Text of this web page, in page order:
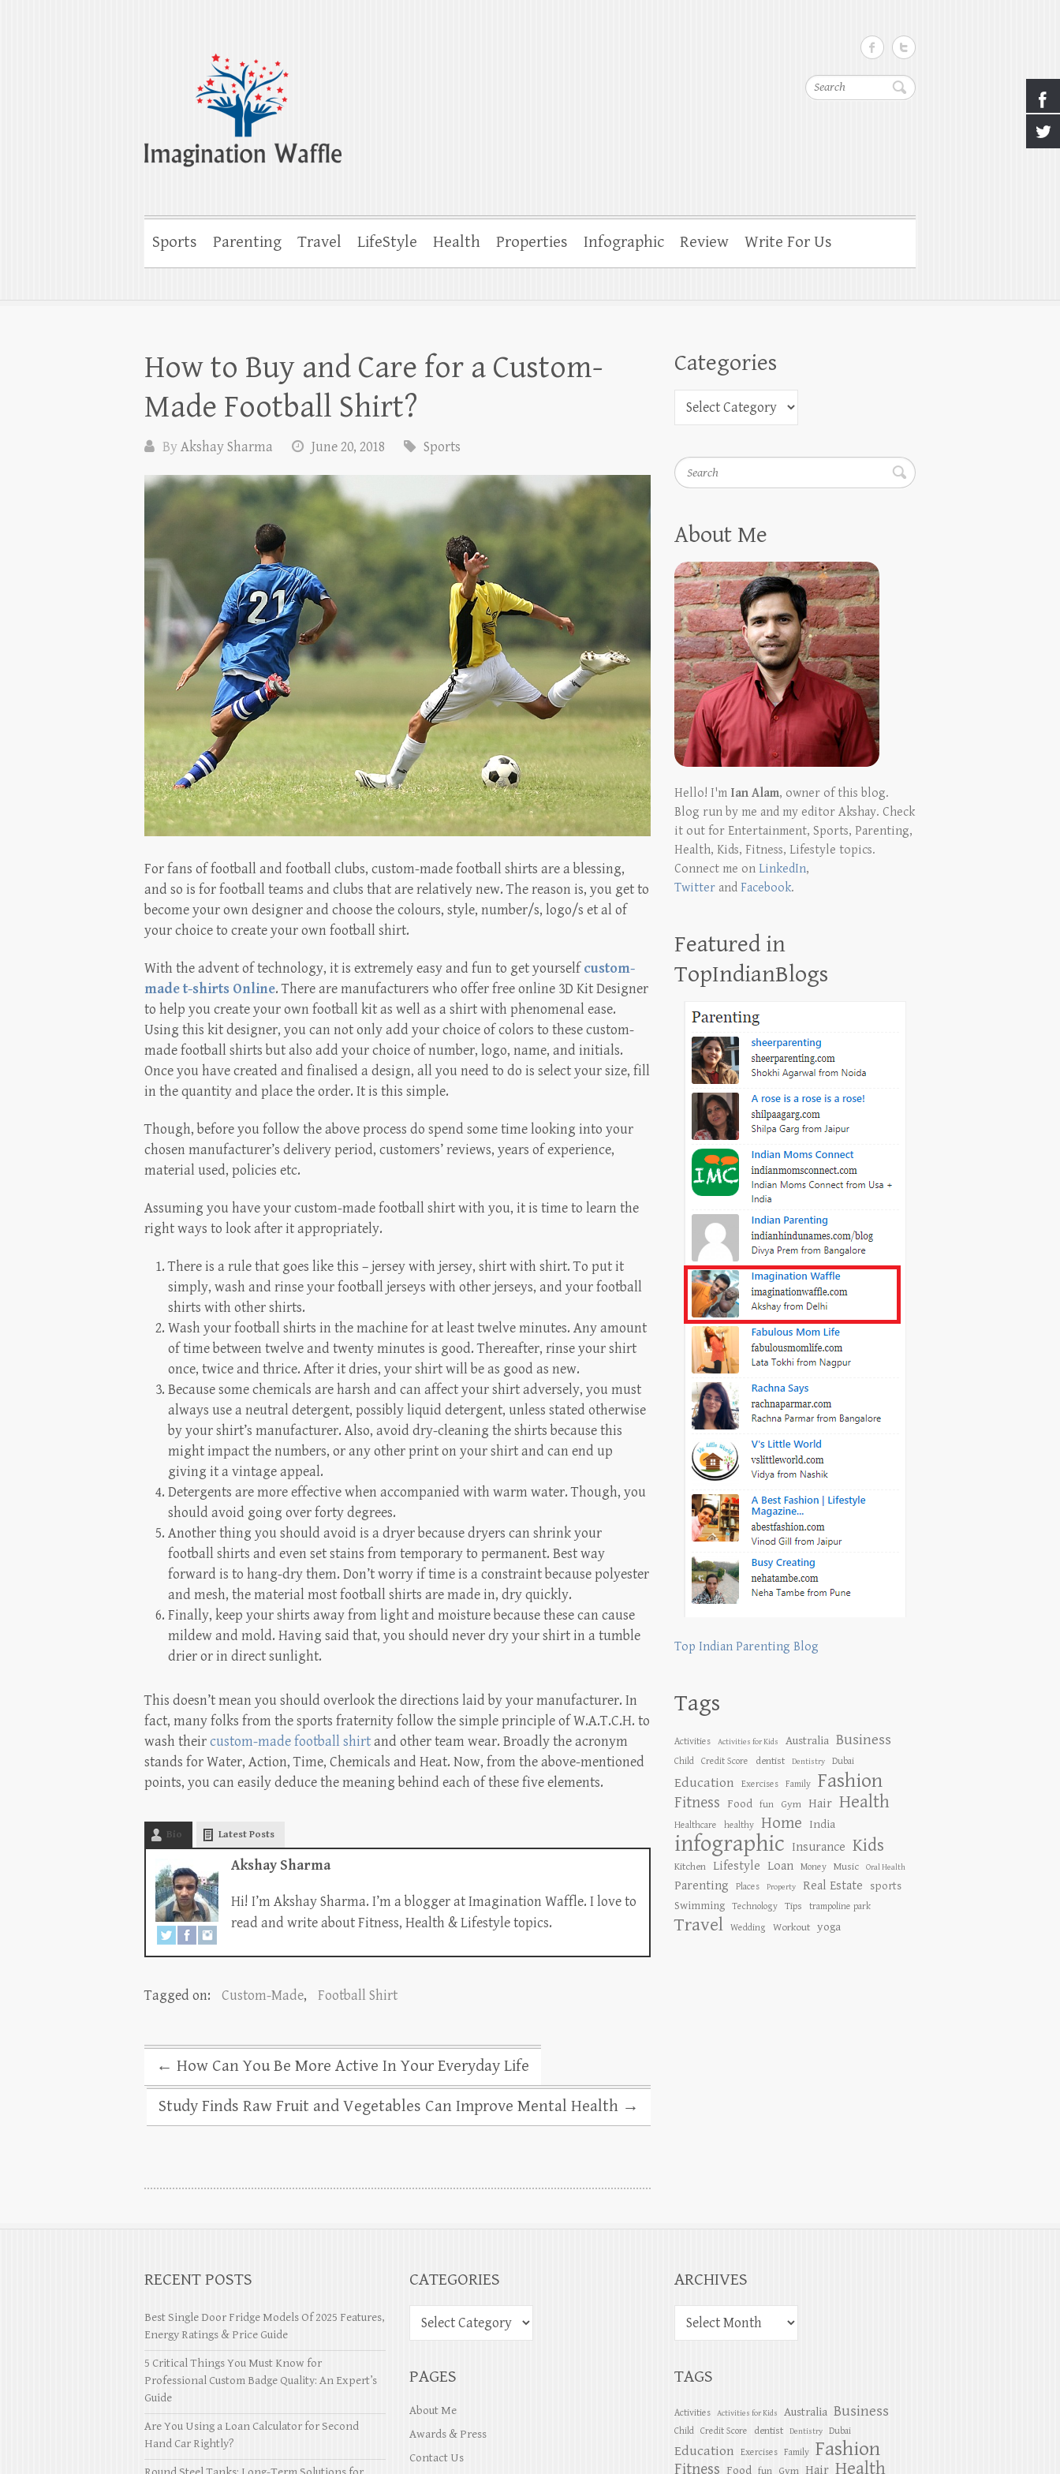
Search
Imagination Waffle
Creativity, Imagination & Happiness
Sports Parenting Travel LifeStyle Health Properties Infographic Review Write For Us
How to Buy and Care for a Custom-
Made Football Shirt?
ByAkshay Sharma June 20, 2018 Sports
For fans of football and football clubs, custom-made football shirts are a blessing,
and so is for football teams and clubs that are relatively new. The reason is, you get to
become your own designer and choose the colours, style, number/s, logo/s et al of
your choice to create your own football shirt.
With the advent of technology, it is extremely easy and fun to get yourself custom-
made t-shirts Online. There are manufacturers who offer free online 3D Kit Designer
to help you create your own football kit as well as a shirt with phenomenal ease.
Using this kit designer, you can not only add your choice of colors to these custom-
made football shirts but also add your choice of number, logo, name, and initials.
Once you have created and finalised a design, all you need to do is select your size, fill
in the quantity and place the order. It is this simple.
Though, before you follow the above process do spend some time looking into your
chosen manufacturer’s delivery period, customers’ reviews, years of experience,
material used, policies etc.
Assuming you have your custom-made football shirt with you, it is time to learn the
right ways to look after it appropriately.
There is a rule that goes like this – jersey with jersey, shirt with shirt. To put it
simply, wash and rinse your football jerseys with other jerseys, and your football
shirts with other shirts.
Wash your football shirts in the machine for at least twelve minutes. Any amount
of time between twelve and twenty minutes is good. Thereafter, rinse your shirt
once, twice and thrice. After it dries, your shirt will be as good as new.
Because some chemicals are harsh and can affect your shirt adversely, you must
always use a neutral detergent, possibly liquid detergent, unless stated otherwise
by your shirt’s manufacturer. Also, avoid dry-cleaning the shirts because this
might impact the numbers, or any other print on your shirt and can end up
giving it a vintage appeal.
Detergents are more effective when accompanied with warm water. Though, you
should avoid going over forty degrees.
Another thing you should avoid is a dryer because dryers can shrink your
football shirts and even set stains from temporary to permanent. Best way
forward is to hang-dry them. Don’t worry if time is a constraint because polyester
and mesh, the material most football shirts are made in, dry quickly.
Finally, keep your shirts away from light and moisture because these can cause
mildew and mold. Having said that, you should never dry your shirt in a tumble
drier or in direct sunlight.
This doesn’t mean you should overlook the directions laid by your manufacturer. In
fact, many folks from the sports fraternity follow the simple principle of W.A.T.C.H. to
wash theircustom-made football shirtand other team wear. Broadly the acronym
stands for Water, Action, Time, Chemicals and Heat. Now, from the above-mentioned
points, you can easily deduce the meaning behind each of these five elements.
Bio Latest Posts
Akshay Sharma
Hi! I’m Akshay Sharma. I’m a blogger at Imagination Waffle. I love to
read and write about Fitness, Health & Lifestyle topics.
Tagged on: Custom-Made, Football Shirt
← How Can You Be More Active In Your Everyday Life
Study Finds Raw Fruit and Vegetables Can Improve Mental Health →
Categories
Search
About Me
Hello! I'm Ian Alam, owner of this blog.
Blog run by me and my editor Akshay. Check
it out for Entertainment, Sports, Parenting,
Health, Kids, Fitness, Lifestyle topics.
Connect me onLinkedIn,
Twitter andFacebook.
Featured in
TopIndianBlogs
Top Indian Parenting Blog
Tags
Activities Activities for Kids Australia Business
Child Credit Score dentist Dentistry Dubai
Education Exercises Family Fashion
Fitness Food fun Gym Hair Health
Healthcare healthy Home India
infographic Insurance Kids
Kitchen Lifestyle Loan Money Music Oral Health
Parenting Places Property Real Estate
sports
Swimming
Technology Tips trampoline park
Travel Wedding Workout yoga
RECENT POSTS
Best Single Door Fridge Models Of 2025 Features,
Energy Ratings & Price Guide
5 Critical Things You Must Know for
Professional Custom Badge Quality: An Expert’s
Guide
Are You Using a Loan Calculator for Second
Hand Car Rightly?
CATEGORIES ARCHIVES
PAGES
About Me
Awards & Press
Contact Us
TAGS
Activities Activities for Kids Australia Business
Child Credit Score dentist Dentistry Dubai
Education Exercises Family Fashion
Fitness Food fun Gym Hair Health